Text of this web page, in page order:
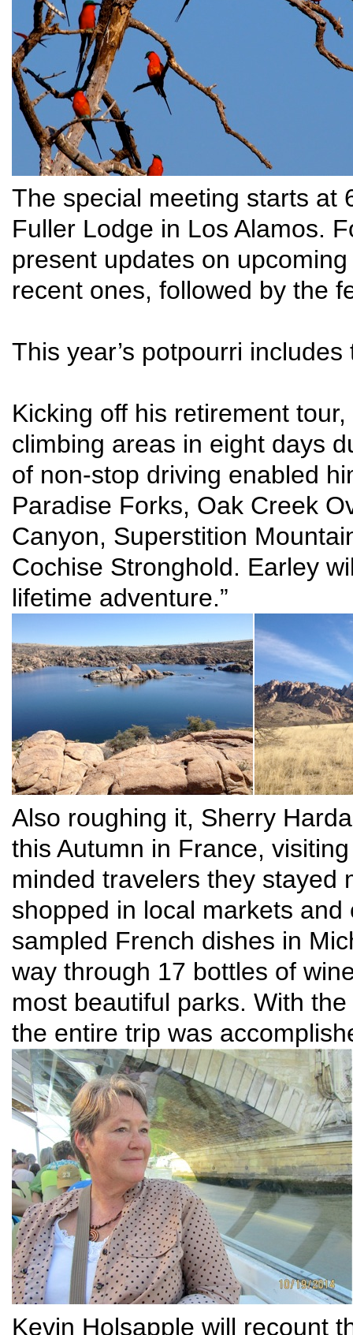
The special meeting starts at
Fuller Lodge in Los Alamos.
present updates on
recent ones, followed by the
This year’s potpourri
Kicking off his retirement
climbing areas in eight days
of non-stop driving enabled
Paradise Forks, Oak Creek
Canyon, Superstition
Cochise Stronghold. Earley
lifetime adventure.”
Also roughing it, Sherry
this Autumn in France,
minded travelers they stayed
shopped in local markets
sampled French dishes in
way through 17 bottles of
most beautiful parks. With
the entire trip was
Kevin Holsapple will recount